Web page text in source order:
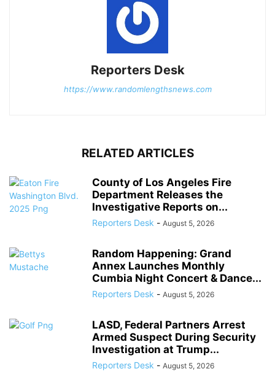
Reporters Desk
https://www.randomlengthsnews.com
RELATED ARTICLES
County of Los Angeles Fire
Department Releases the
Investigative Reports on...
Reporters Desk - August 5, 2026
Random Happening: Grand
Annex Launches Monthly
Cumbia Night Concert & Dance...
Reporters Desk - August 5, 2026
LASD, Federal Partners Arrest
Armed Suspect During Security
Investigation at Trump...
Reporters Desk - August 5, 2026